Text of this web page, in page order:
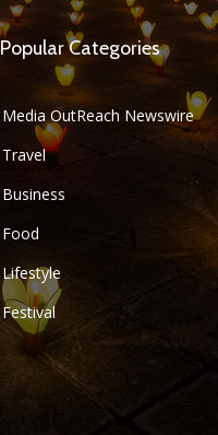
Popular Categories
Media OutReach Newswire
Travel
Business
Food
Lifestyle
Festival